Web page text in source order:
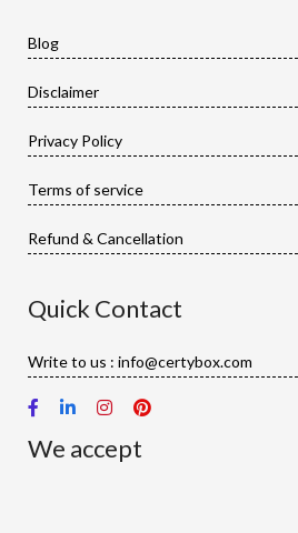
Blog
Disclaimer
Privacy Policy
Terms of service
Refund & Cancellation
Quick Contact
Write to us : info@certybox.com
We accept